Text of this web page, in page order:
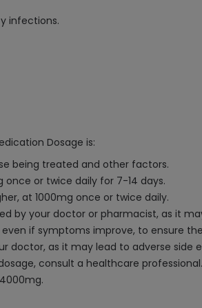
infections.
Dosage is:
being treated and other factors.
or twice daily for 7-14 days.
at 1000mg once or twice daily.
by your doctor or pharmacist, as it
if symptoms improve, to ensure
doctor, as it may lead to adverse side
consult a healthcare professional.